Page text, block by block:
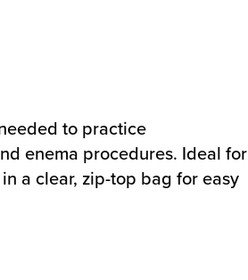
to practice
enema procedures. Ideal for
a clear, zip-top bag for easy